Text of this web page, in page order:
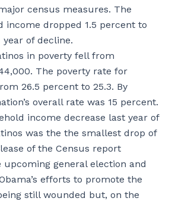
census measures. The
income dropped 1.5 percent to
year of decline.
in poverty fell from
The poverty rate for
26.5 percent to 25.3. By
overall rate was 15 percent.
income decrease last year of
was the the smallest drop of
of the Census report
general election and
efforts to promote the
still wounded but, on the